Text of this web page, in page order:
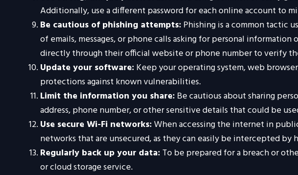
Additionally, use a different password for each online account to
Be cautious of phishing attempts: Phishing is a common tactic
of emails, messages, or phone calls asking for personal
directly through their official website or phone number to verify
Update your software: Keep your operating system, web
protections against known vulnerabilities.
Limit the information you share: Be cautious about sharing
address, phone number, or other sensitive details that could be
Use secure Wi-Fi networks:When accessing the internet in
networks that are unsecured, as they can easily be intercepted by
Regularly back up your data: To be prepared for a breach or
or cloud storage service.